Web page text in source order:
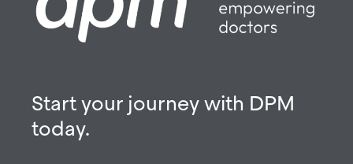
Start your journey with DPM
today.